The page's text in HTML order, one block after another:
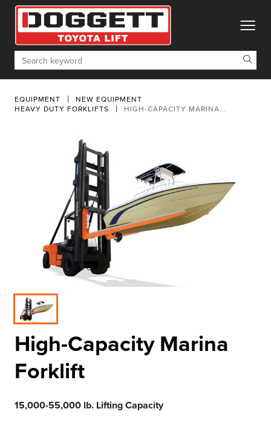
toggle
Search
EQUIPMENT
NEW EQUIPMENT
HEAVY DUTY FORKLIFTS
HIGH-CAPACITY MARINA...
High-Capacity Marina
Forklift
15,000-55,000 lb. Lifting Capacity